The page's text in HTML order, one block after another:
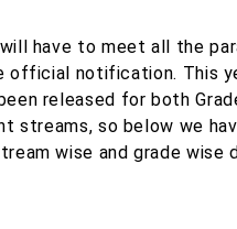
have to meet all the
official notification. This
released for both
streams, so below we
wise and grade wise